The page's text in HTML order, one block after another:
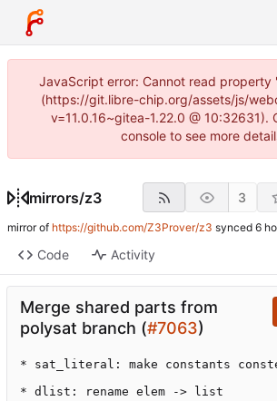
JavaScript error: Cannot read property
(https://git.libre-chip.org/assets/js/
v=11.0.16~gitea-1.22.0 @ 10:32631).
console to see more
mirrors/z3 3
mirror of https://github.com/Z3Prover/z3 synced
Code Activity
Merge shared parts from
polysat branch (#7063)
* sat_literal: make constants
* dlist: rename elem -> list